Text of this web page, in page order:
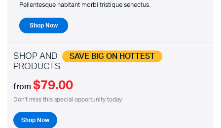
Pellentesque habitant morbi tristique senectus.
Shop Now
SHOP AND SAVE BIG ON HOTTEST
PRODUCTS
from $79.00
Don't miss this special opportunity today.
Shop Now